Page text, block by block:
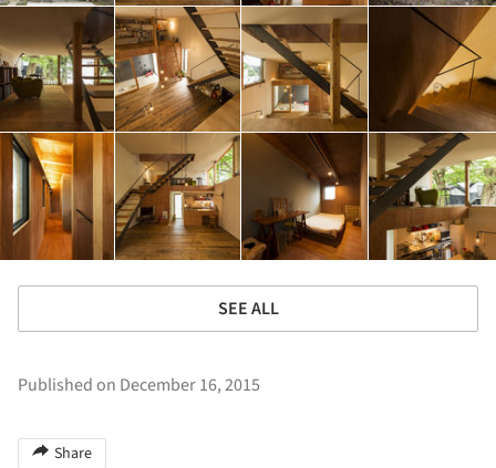
SEE ALL
Published on December 16, 2015
Share